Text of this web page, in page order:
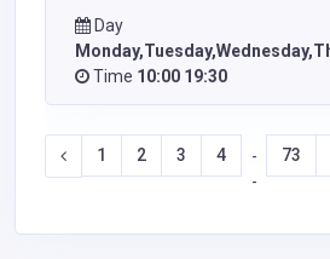
Day
Time 10:00 19:30
1 2 3 4
-
-
73